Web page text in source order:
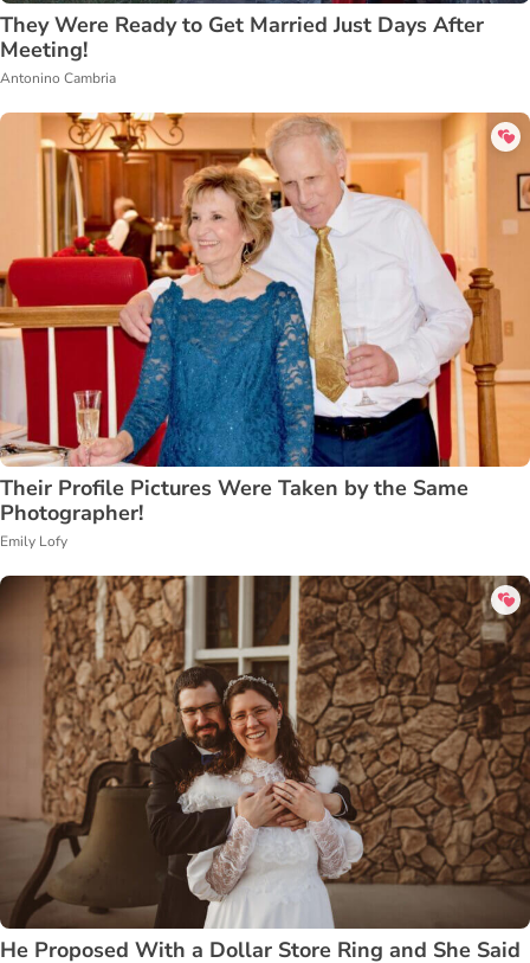
They Were Ready to Get Married Just Days After
Meeting!
Antonino Cambria
Their Profile Pictures Were Taken by the Same
Photographer!
Emily Lofy
He Proposed With a Dollar Store Ring and She Said